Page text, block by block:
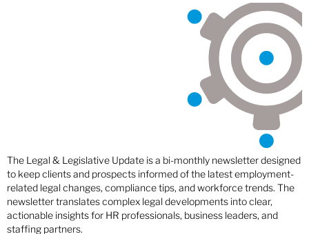
The Legal & Legislative Update is a bi-monthly newsletter designed
to keep clients and prospects informed of the latest employment-
related legal changes, compliance tips, and workforce trends. The
newsletter translates complex legal developments into clear,
actionable insights for HR professionals, business leaders, and
staffing partners.